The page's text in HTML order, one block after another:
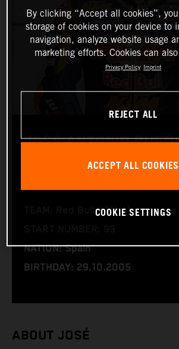
JOSÉ ANTONIO
TEAM: Red Bull KTM Ajo
NATION: Spain
BIRTHDAY: 29.10.2005
ABOUT JOSÉ
By clicking “Accept all cookies”,
storage of cookies on your device to
navigation, analyze website usage
marketing efforts. Cookies can
Privacy Policy Imprint
REJECT ALL
ACCEPT ALL COOKIES
COOKIE SETTINGS